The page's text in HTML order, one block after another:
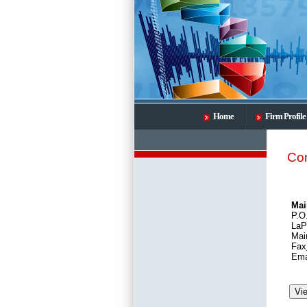
Home Firm Profile
Fax